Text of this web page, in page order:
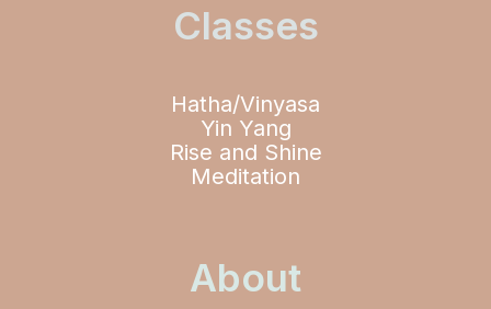
Classes
Hatha/Vinyasa
Yin Yang
Rise and Shine
Meditation
About